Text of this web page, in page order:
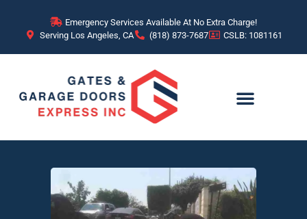
Emergency Services Available At No Extra Charge!
Serving Los Angeles, CA
(818) 873-7687 CSLB: 1081161